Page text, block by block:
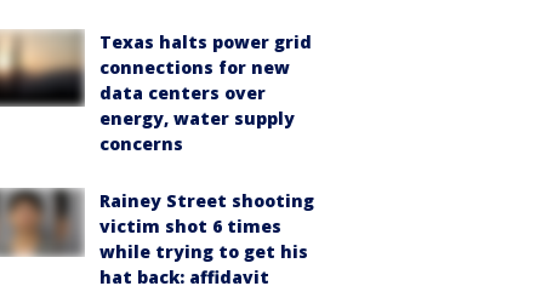
Texas halts power grid
connections for new
data centers over
energy, water supply
concerns
Rainey Street shooting
victim shot 6 times
while trying to get his
hat back: affidavit